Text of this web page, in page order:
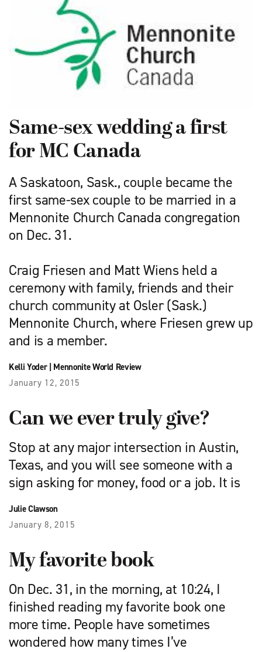
Same-sex wedding a first
for MC Canada
A Saskatoon, Sask., couple became the
first same-sex couple to be married in a
Mennonite Church Canada congregation
on Dec. 31.
Craig Friesen and Matt Wiens held a
ceremony with family, friends and their
church community at Osler (Sask.)
Mennonite Church, where Friesen grew up
and is a member.
Kelli Yoder| Mennonite World Review
January 12, 2015
Can we ever truly give?
Stop at any major intersection in Austin,
Texas, and you will see someone with a
sign asking for money, food or a job. It is
Julie Clawson
January 8, 2015
My favorite book
On Dec. 31, in the morning, at 10:24, I
finished reading my favorite book one
more time. People have sometimes
wondered how many times I’ve